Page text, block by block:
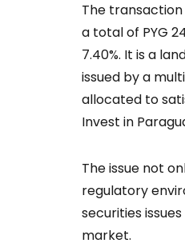
The transaction
a total of PYG
7.40%. It is a
issued by a
allocated to
Invest in
The issue not
regulatory
securities
market.